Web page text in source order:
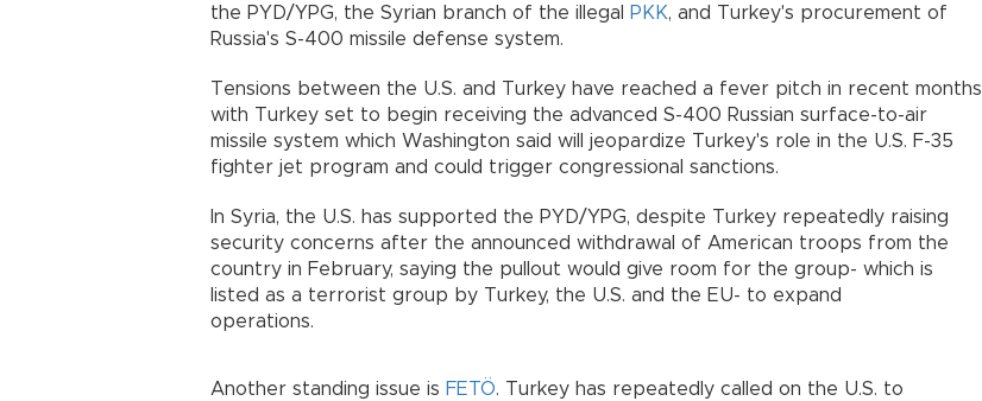
the PYD/YPG, the Syrian branch of the illegal
PKK, and Turkey's procurement of
Russia's S-400 missile defense system.
Tensions between the U.S. and Turkey have reached a fever pitch in recent months
with Turkey set to begin receiving the advanced S-400 Russian surface-to-air
missile system which Washington said will jeopardize Turkey's role in the U.S. F-35
fighter jet program and could trigger congressional sanctions.
In Syria, the U.S. has supported the PYD/YPG, despite Turkey repeatedly raising
security concerns after the announced withdrawal of American troops from the
country in February, saying the pullout would give room for the group- which is
listed as a terrorist group by Turkey, the U.S. and the EU- to expand
operations.
Another standing issue is FETÖ. Turkey has repeatedly called on the U.S. to